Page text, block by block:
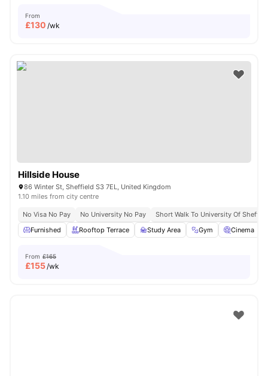
From
£130 /wk
Hillside House
86 Winter St, Sheffield S3 7EL, United Kingdom
1.10 miles from city centre
No Visa No Pay No University No Pay
Short Walk To University Of
Furnished
Rooftop Terrace Study Area Gym Cinema
From £165
£155/wk